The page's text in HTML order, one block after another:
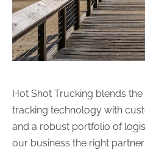
Hot Shot Trucking blends
tracking technology with
and a robust portfolio of
our business the right